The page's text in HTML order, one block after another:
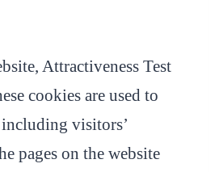
Attractiveness Test
cookies are used to
visitors’
pages on the website